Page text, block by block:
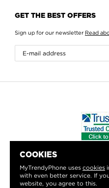
COOKIES
MyTrendyPhone uses cookies
with even better service. If
website, you agree to this.
GET THE BEST OFFERS
Sign up for our newsletter Read